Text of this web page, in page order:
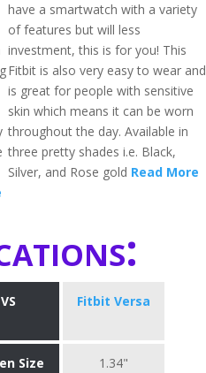
have a smartwatch with a variety
of features but will less
investment, this is for you! This
Fitbit is also very easy to wear and
is great for people with sensitive
skin which means it can be worn
throughout the day. Available in
three pretty shades i.e. Black,
Silver, and Rose gold Read More
VS Fitbit Versa
Size 1.34"